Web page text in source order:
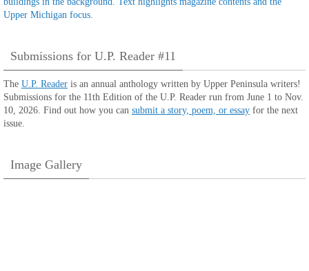
Submissions for U.P. Reader #11
The U.P. Reader is an annual anthology written by Upper Peninsula writers!
Submissions for the 11th Edition of the U.P. Reader run from June 1 to Nov.
10, 2026. Find out how you can submit a story, poem, or essay for the next
issue.
Image Gallery